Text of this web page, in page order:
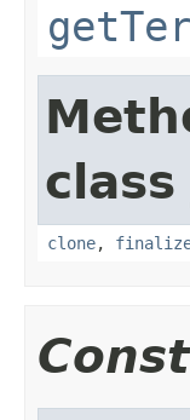
clone,